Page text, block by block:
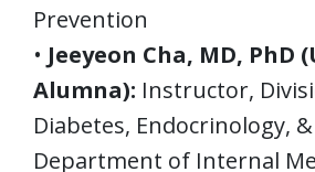
Prevention
• Jeeyeon Cha, MD, PhD
Alumna): Instructor,
Diabetes, Endocrinology,
Department of Internal